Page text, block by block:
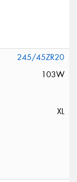
245/45ZR20
103W
XL